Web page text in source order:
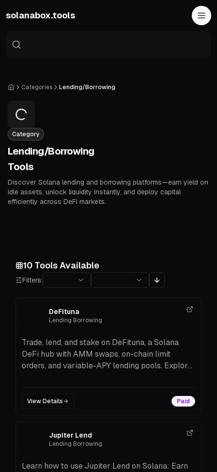
solanabox.tools
HomeCategories Lending/Borrowing
Category
Lending/Borrowing
Tools
Discover Solana lending and borrowing platforms—earn yield on
idle assets, unlock liquidity instantly, and deploy capital
efficiently across DeFi markets.
10 Tools Available
Filters:
DeFituna
Lending Borrowing
Trade, lend, and stake on DeFituna, a Solana
DeFi hub with AMM swaps, on-chain limit
orders, and variable-APY lending pools. Explore
View Details Paid
Jupiter Lend
Lending Borrowing
Learn how to use Jupiter Lend on Solana: Earn